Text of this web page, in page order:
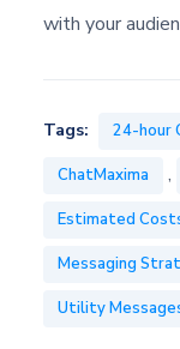
with your
Tags: 24-hour
ChatMaxima ,
Estimated
Messaging
Utility